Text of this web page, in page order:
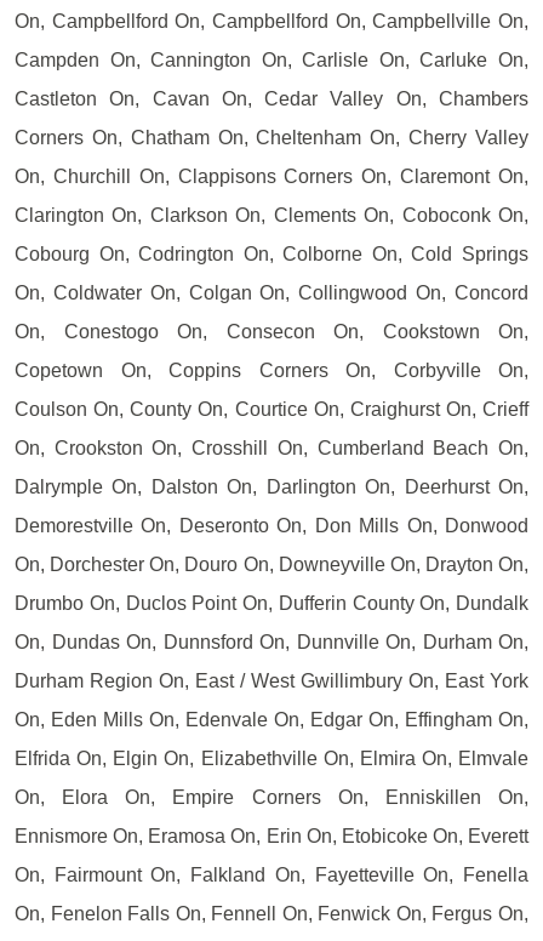
On, Campbellford On, Campbellford On, Campbellville On,
Campden On, Cannington On, Carlisle On, Carluke On,
Castleton On, Cavan On, Cedar Valley On, Chambers
Corners On, Chatham On, Cheltenham On, Cherry Valley
On, Churchill On, Clappisons Corners On, Claremont On,
Clarington On, Clarkson On, Clements On, Coboconk On,
Cobourg On, Codrington On, Colborne On, Cold Springs
On, Coldwater On, Colgan On, Collingwood On, Concord
On, Conestogo On, Consecon On, Cookstown On,
Copetown On, Coppins Corners On, Corbyville On,
Coulson On, County On, Courtice On, Craighurst On, Crieff
On, Crookston On, Crosshill On, Cumberland Beach On,
Dalrymple On, Dalston On, Darlington On, Deerhurst On,
Demorestville On, Deseronto On, Don Mills On, Donwood
On, Dorchester On, Douro On, Downeyville On, Drayton On,
Drumbo On, Duclos Point On, Dufferin County On, Dundalk
On, Dundas On, Dunnsford On, Dunnville On, Durham On,
Durham Region On, East / West Gwillimbury On, East York
On, Eden Mills On, Edenvale On, Edgar On, Effingham On,
Elfrida On, Elgin On, Elizabethville On, Elmira On, Elmvale
On, Elora On, Empire Corners On, Enniskillen On,
Ennismore On, Eramosa On, Erin On, Etobicoke On, Everett
On, Fairmount On, Falkland On, Fayetteville On, Fenella
On, Fenelon Falls On, Fennell On, Fenwick On, Fergus On,